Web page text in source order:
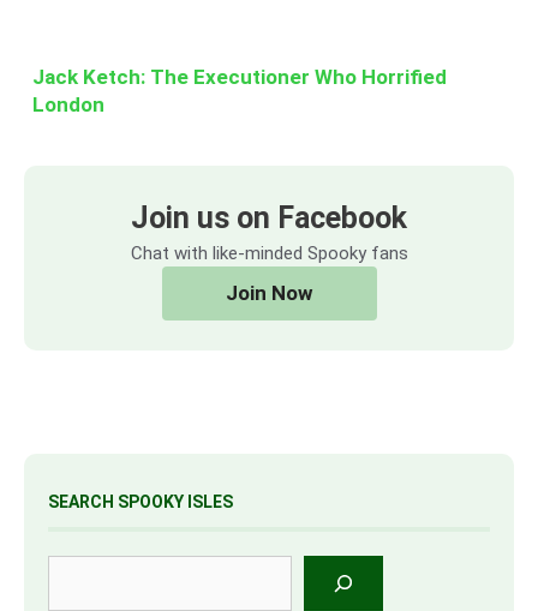
Jack Ketch: The Executioner Who Horrified
London
Join us on Facebook
Chat with like-minded Spooky fans
Join Now
SEARCH SPOOKY ISLES